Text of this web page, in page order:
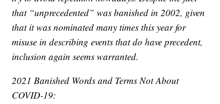
that “unprecedented” was banished in 2002, given
that it was nominated many times this year for
misuse in describing events that do have precedent,
inclusion again seems warranted.
2021 Banished Words and Terms Not About
COVID-19: